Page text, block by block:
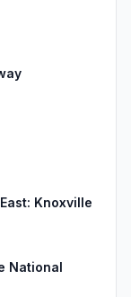
Knoxville
National